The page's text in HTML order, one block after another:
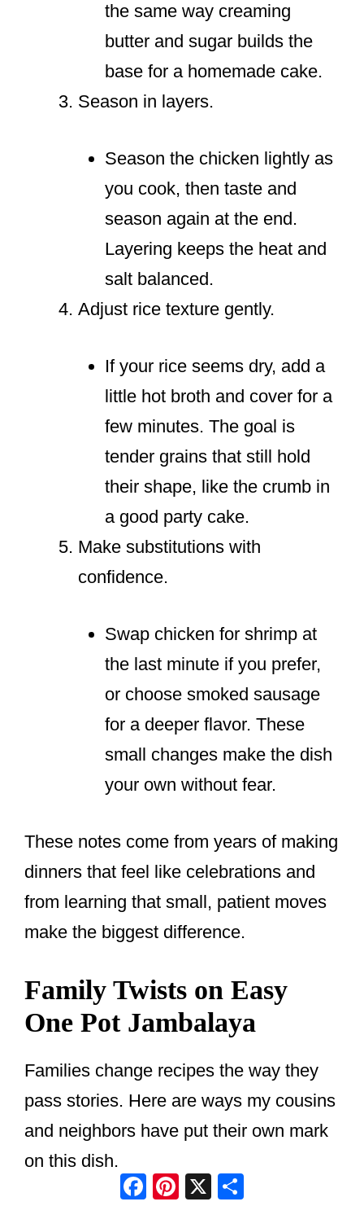
the same way creaming
butter and sugar builds the
base for a homemade cake.
Season in layers.
Season the chicken lightly as
you cook, then taste and
season again at the end.
Layering keeps the heat and
salt balanced.
Adjust rice texture gently.
If your rice seems dry, add a
little hot broth and cover for a
few minutes. The goal is
tender grains that still hold
their shape, like the crumb in
a good party cake.
Make substitutions with
confidence.
Swap chicken for shrimp at
the last minute if you prefer,
or choose smoked sausage
for a deeper flavor. These
small changes make the dish
your own without fear.
These notes come from years of making
dinners that feel like celebrations and
from learning that small, patient moves
make the biggest difference.
Family Twists on Easy
One Pot Jambalaya
Families change recipes the way they
pass stories. Here are ways my cousins
and neighbors have put their own mark
on this dish.
Facebook
Pinterest
X